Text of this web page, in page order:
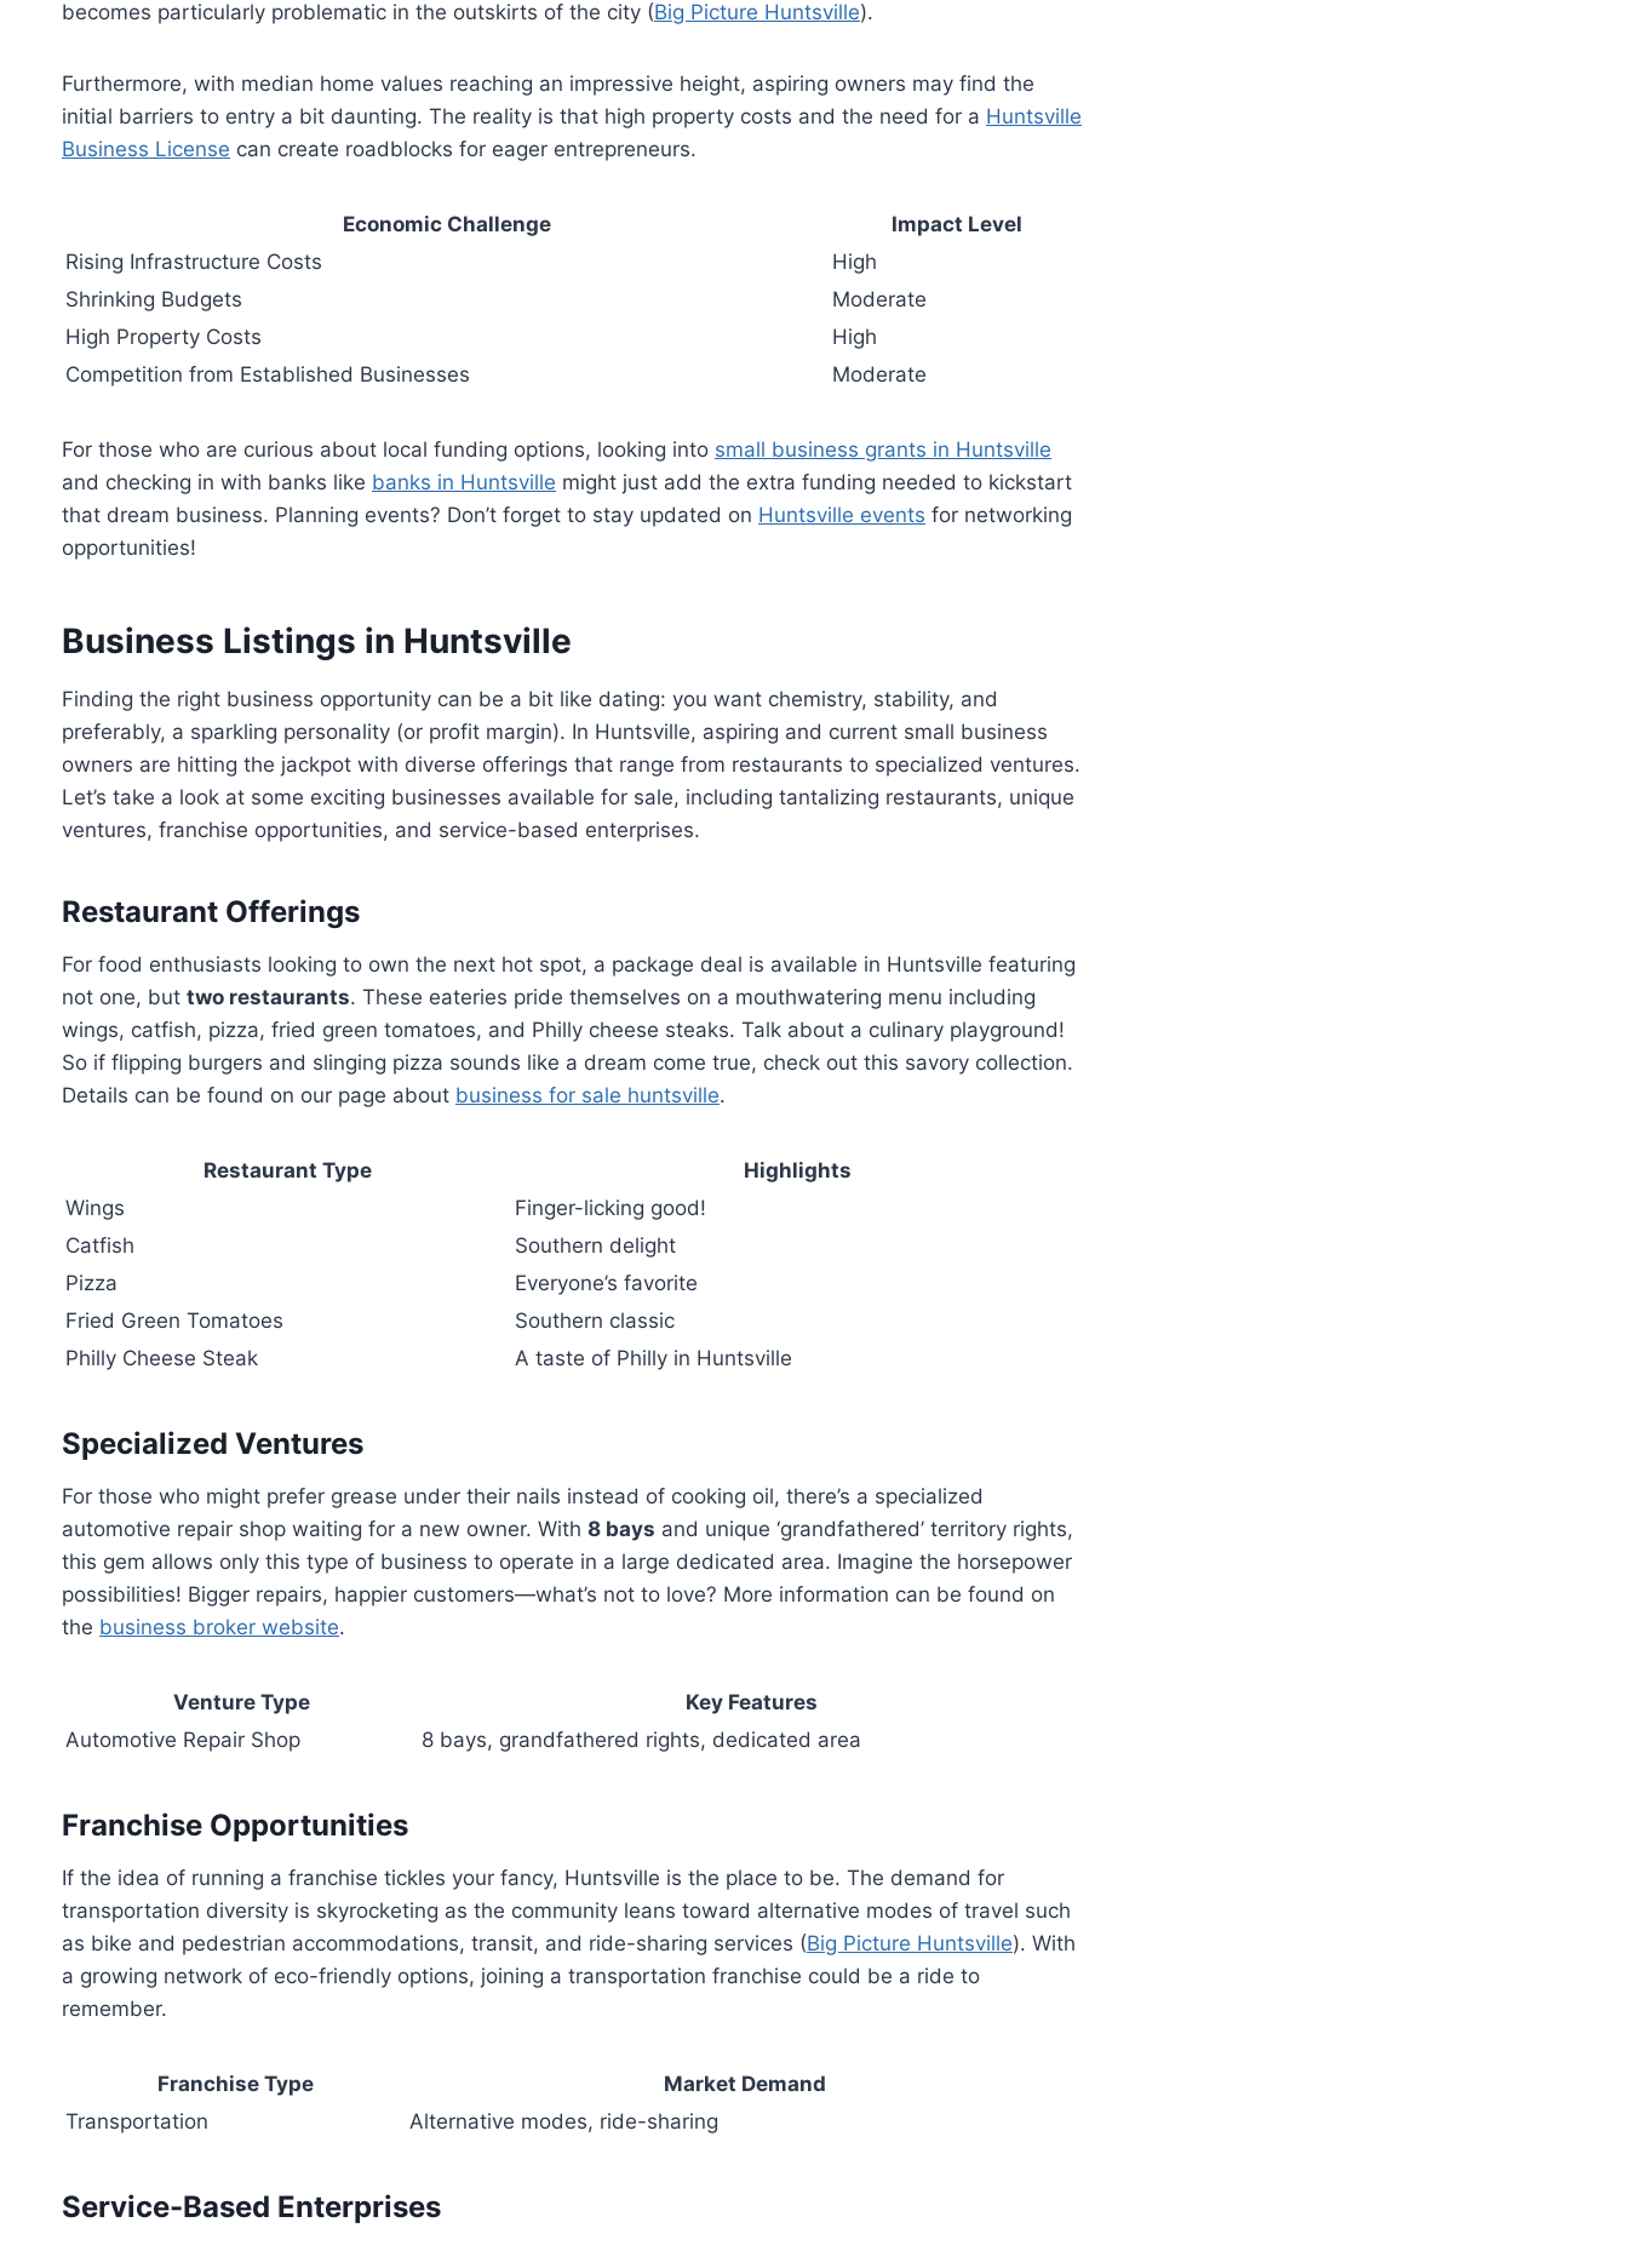
becomes particularly problematic in the outskirts of the city (Big Picture Huntsville).
Furthermore, with median home values reaching an impressive height, aspiring owners may find the
initial barriers to entry a bit daunting. The reality is that high property costs and the need for a Huntsville
Business License can create roadblocks for eager entrepreneurs.
Economic Challenge
Impact Level
Rising Infrastructure Costs
High
Shrinking Budgets
Moderate
High Property Costs
High
Competition from Established Businesses
Moderate
For those who are curious about local funding options, looking into small business grants in Huntsville
and checking in with banks like banks in Huntsville might just add the extra funding needed to kickstart
that dream business. Planning events? Don’t forget to stay updated on Huntsville events for networking
opportunities!
Business Listings in Huntsville
Finding the right business opportunity can be a bit like dating: you want chemistry, stability, and
preferably, a sparkling personality (or profit margin). In Huntsville, aspiring and current small business
owners are hitting the jackpot with diverse offerings that range from restaurants to specialized ventures.
Let’s take a look at some exciting businesses available for sale, including tantalizing restaurants, unique
ventures, franchise opportunities, and service-based enterprises.
Restaurant Offerings
For food enthusiasts looking to own the next hot spot, a package deal is available in Huntsville featuring
not one, but two restaurants. These eateries pride themselves on a mouthwatering menu including
wings, catfish, pizza, fried green tomatoes, and Philly cheese steaks. Talk about a culinary playground!
So if flipping burgers and slinging pizza sounds like a dream come true, check out this savory collection.
Details can be found on our page about business for sale huntsville.
Restaurant Type
Highlights
Wings
Finger-licking good!
Catfish
Southern delight
Pizza
Everyone’s favorite
Fried Green Tomatoes
Southern classic
Philly Cheese Steak
A taste of Philly in Huntsville
Specialized Ventures
For those who might prefer grease under their nails instead of cooking oil, there’s a specialized
automotive repair shop waiting for a new owner. With 8 bays and unique ‘grandfathered’ territory rights,
this gem allows only this type of business to operate in a large dedicated area. Imagine the horsepower
possibilities! Bigger repairs, happier customers—what’s not to love? More information can be found on
the business broker website.
Venture Type
Key Features
Automotive Repair Shop
8 bays, grandfathered rights, dedicated area
Franchise Opportunities
If the idea of running a franchise tickles your fancy, Huntsville is the place to be. The demand for
transportation diversity is skyrocketing as the community leans toward alternative modes of travel such
as bike and pedestrian accommodations, transit, and ride-sharing services (Big Picture Huntsville). With
a growing network of eco-friendly options, joining a transportation franchise could be a ride to
remember.
Franchise Type
Market Demand
Transportation
Alternative modes, ride-sharing
Service-Based Enterprises